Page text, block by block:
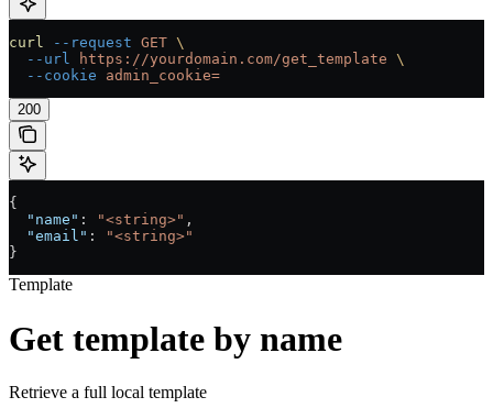
curl --request GET \
  --url
https://yourdomain.com/get_template \
  --cookie
admin_cookie=
200
{
  "name"
: "<string>" ,
  "email"
:
"<string>"
}
Template
Get template by name
Retrieve a full local template